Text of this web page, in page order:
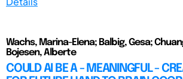
Wachs, Marina-Elena; Balbig, Gesa;
Bojesen, Alberte
COULD AI BE A - MEANINGFUL -